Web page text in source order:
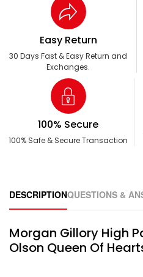
Easy Return
30 Days Fast & Easy Return and
Exchanges.
100% Secure
100% Safe & Secure Transaction
DESCRIPTIONQUESTIONS &
Morgan Gillory High
Olson Queen Of